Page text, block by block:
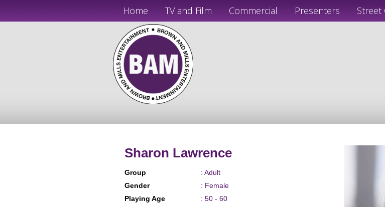
Home TV and Film Commercial Presenters Street
Sharon Lawrence
Group
: Adult
Gender
: Female
Playing Age
: 50 - 60